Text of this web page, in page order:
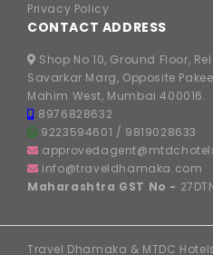
Privacy Policy
CONTACT ADDRESS
Shop No 10, Ground Floor,
Savarkar Marg, Opposite
Mahim West, Mumbai 400016.
8976828632
9223594601 / 9819028633
info@traveldhamaka.com
Maharashtra GST No -
Travel Dhamaka & MTDC